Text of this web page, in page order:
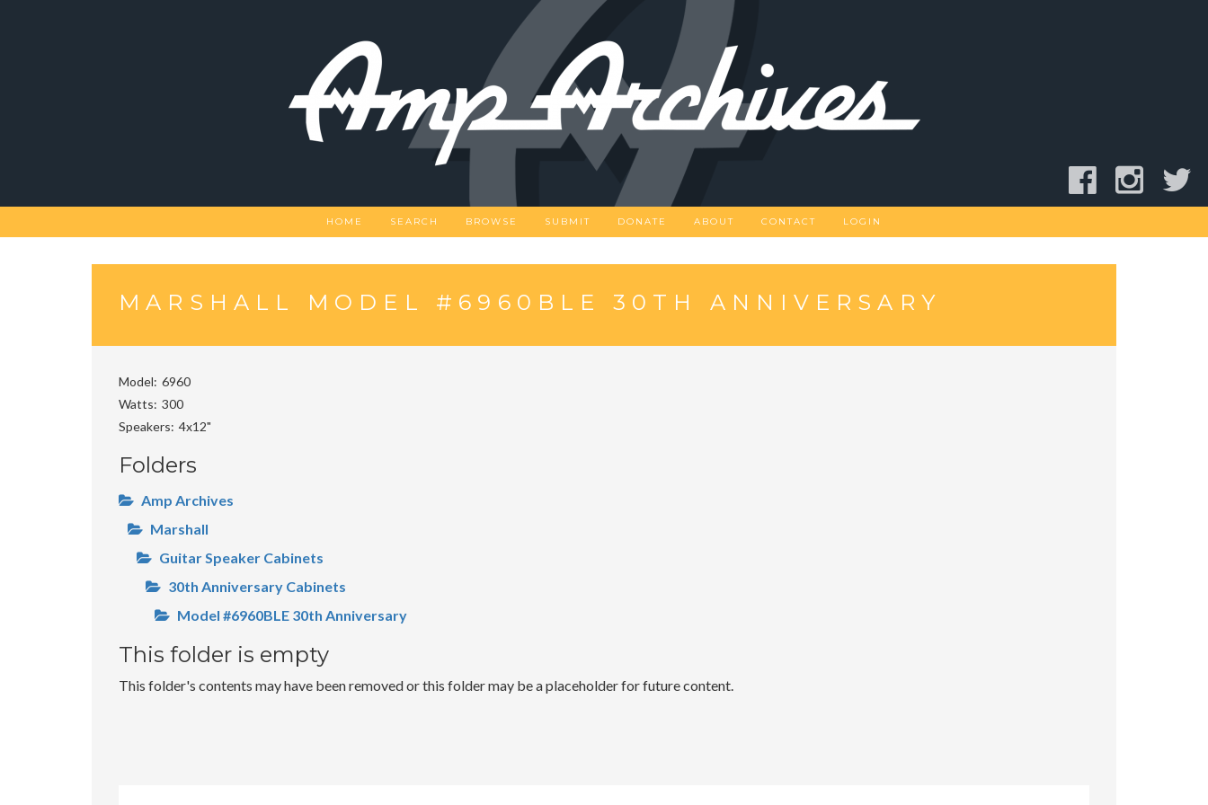
HOME SEARCH BROWSE SUBMIT DONATE ABOUT CONTACT LOGIN
MARSHALL MODEL #6960BLE 30TH ANNIVERSARY
Model 6960
Watts 300
Speakers 4x12"
Folders
Amp Archives
Marshall
Guitar Speaker Cabinets
30th Anniversary Cabinets
Model #6960BLE 30th Anniversary
This folder is empty
This folder's contents may have been removed or this folder may be a placeholder for future content.